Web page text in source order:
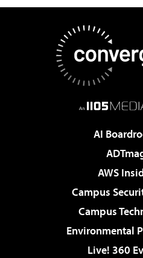
AI
AWS
Campus
Campus
Environmental
Live! 360